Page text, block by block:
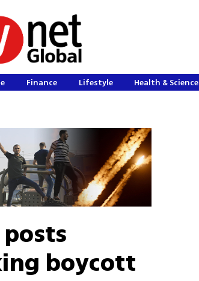
Finance Lifestyle Health & Science
boycott